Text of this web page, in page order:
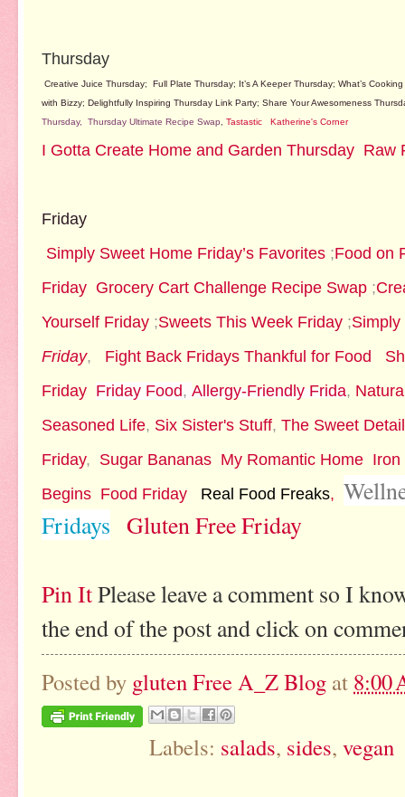
Thursday
Creative Juice Thursday; Full Plate Thursday; It’s A Keeper Thursday; What’s
with Bizzy; Delightfully Inspiring Thursday Link Party; Share Your Awesomeness
Thursday,
Thursday Ultimate Recipe Swap Tastastic Katherine's Corner
I Gotta Create Home and Garden Thursday Raw
Friday
Simply Sweet Home Friday’s Favorites ;Food on
Friday Grocery Cart Challenge Recipe Swap ;
Yourself Friday ;Sweets This Week Friday ;Simply
Friday, Fight Back Fridays Thankful for Food
Friday Friday Food, Allergy-Friendly Frida,
Seasoned Life, Six Sister's Stuff, The Sweet
Friday, Sugar Bananas My Romantic Home Iron
Begins Food Friday Real Food Freaks,
Fridays Gluten Free Friday
Pin ItPlease leave a comment so I
the end of the post and click on
Posted by gluten Free A_Z Blog at 8:00
Labels: salads, sides, vegan